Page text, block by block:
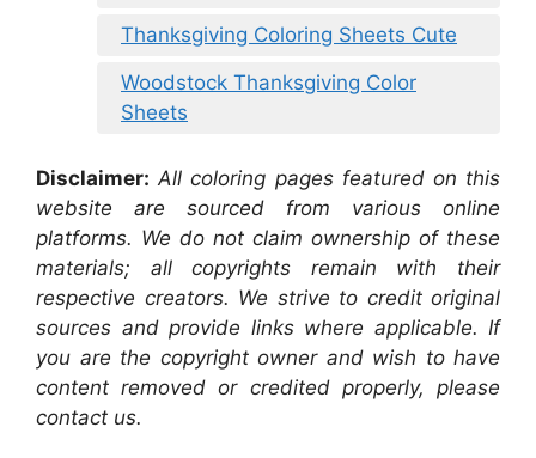
Thanksgiving Coloring Sheets Cute
Woodstock Thanksgiving Color
Sheets
Disclaimer: All coloring pages featured on this
website are sourced from various online
platforms. We do not claim ownership of these
materials; all copyrights remain with their
respective creators. We strive to credit original
sources and provide links where applicable. If
you are the copyright owner and wish to have
content removed or credited properly, please
contact us.